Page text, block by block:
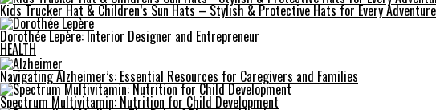
Kids Trucker Hat & Children’s Sun Hats – Stylish & Protective Hats for Every Adventure
Dorothée Lepère: Interior Designer and Entrepreneur
HEALTH
Navigating Alzheimer’s: Essential Resources for Caregivers and Families
Spectrum Multivitamin: Nutrition for Child Development